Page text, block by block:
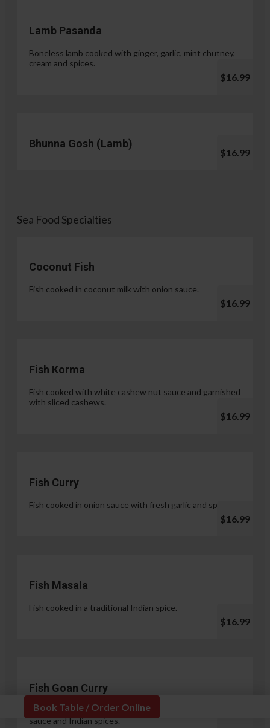
Book Table / Order Online
Lamb Pasanda
Boneless lamb cooked with ginger, garlic, mint chutney,
cream and spices.
$16.99
Bhunna Gosh (Lamb)
$16.99
Sea Food Specialties
Coconut Fish
Fish cooked in coconut milk with onion sauce.
$16.99
Fish Korma
Fish cooked with white cashew nut sauce and garnished
with sliced cashews.
$16.99
Fish Curry
Fish cooked in onion sauce with fresh garlic and spices.
$16.99
Fish Masala
Fish cooked in a traditional Indian spice.
$16.99
Fish Goan Curry
Fish cooked in a unique blend of coconut milk, onion
sauce and Indian spices.